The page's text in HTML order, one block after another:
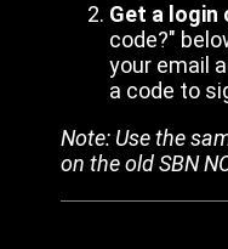
Get a login
code?"
your email
a code to
Note: Use the
on the old SBN